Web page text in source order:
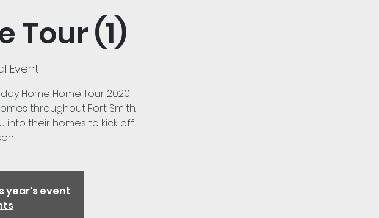
Tour (1)
Event
Home Home Tour 2020
throughout Fort Smith.
into their homes to kick off
year's event